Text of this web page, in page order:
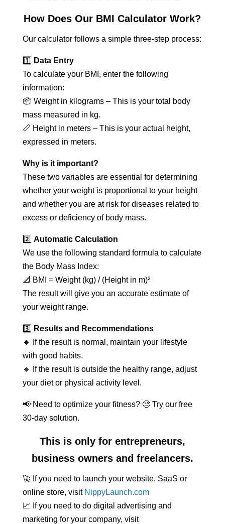
How Does Our BMI Calculator Work?
Our calculator follows a simple three-step process:
1️⃣ Data Entry
To calculate your BMI, enter the following
information:
📦 Weight in kilograms – This is your total body
mass measured in kg.
📏 Height in meters – This is your actual height,
expressed in meters.
Why is it important?
These two variables are essential for determining
whether your weight is proportional to your height
and whether you are at risk for diseases related to
excess or deficiency of body mass.
2️⃣ Automatic Calculation
We use the following standard formula to calculate
the Body Mass Index:
📐 BMI = Weight (kg) / (Height in m)²
The result will give you an accurate estimate of
your weight range.
3️⃣ Results and Recommendations
🔹 If the result is normal, maintain your lifestyle
with good habits.
🔹 If the result is outside the healthy range, adjust
your diet or physical activity level.
📢 Need to optimize your fitness? 🧐 Try our free
30-day solution.
This is only for entrepreneurs,
business owners and freelancers.
🚀 If you need to launch your website, SaaS or
online store, visit NippyLaunch.com
📈 If you need to do digital advertising and
marketing for your company, visit